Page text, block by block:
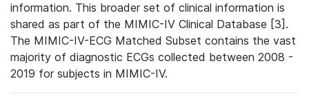
information. This broader set of clinical information is
shared as part of the MIMIC-IV Clinical Database [3].
The MIMIC-IV-ECG Matched Subset contains the vast
majority of diagnostic ECGs collected between 2008 -
2019 for subjects in MIMIC-IV.